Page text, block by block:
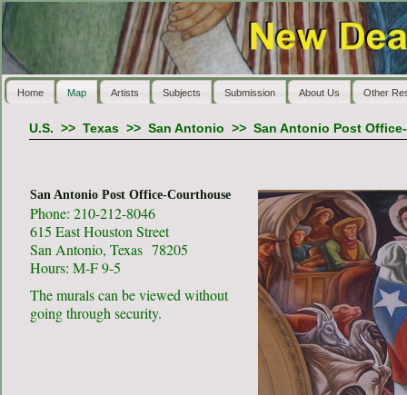
Home Map Artists Subjects Submission About Us Other
U.S. >> Texas>> San Antonio >> San Antonio Post
San Antonio Post Office-Courthouse
Phone: 210-212-8046
615 East Houston Street
San Antonio, Texas 78205
Hours: M-F 9-5
The murals can be viewed without
going through security.